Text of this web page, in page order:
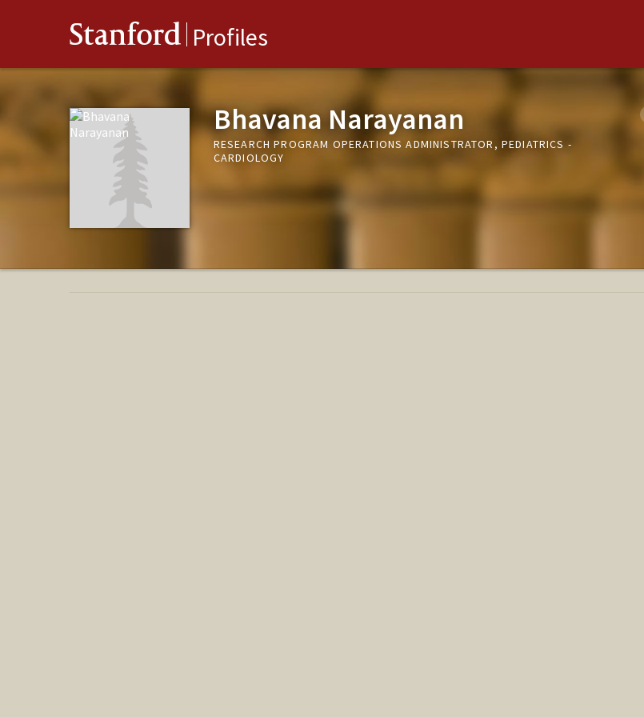
Stanford Profiles
Bhavana Narayanan
RESEARCH PROGRAM OPERATIONS ADMINISTRATOR, PEDIATRICS -
CARDIOLOGY